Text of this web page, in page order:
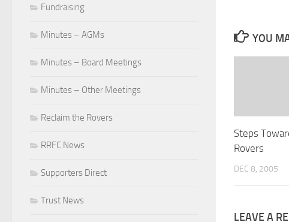
YOU
Steps
Rovers
DEC 8, 2005
LEAVE A
Fundraising
Minutes – AGMs
Minutes – Board Meetings
Minutes – Other Meetings
Reclaim the Rovers
RRFC News
Supporters Direct
Trust News